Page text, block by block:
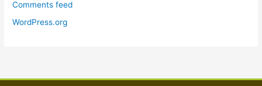
Comments feed
WordPress.org